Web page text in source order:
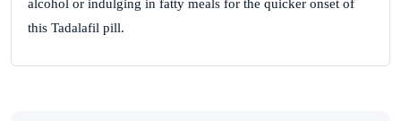
alcohol or indulging in fatty meals for the quicker onset of
this Tadalafil pill.